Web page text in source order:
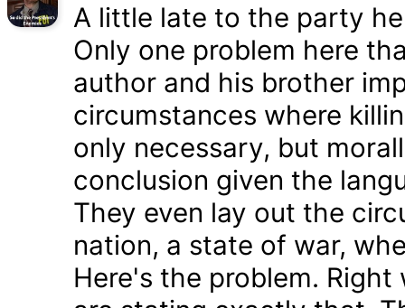
A little late to the party
Only one problem here
author and his brother
circumstances where
only necessary, but
conclusion given the
They even lay out the
nation, a state of war,
Here's the problem.